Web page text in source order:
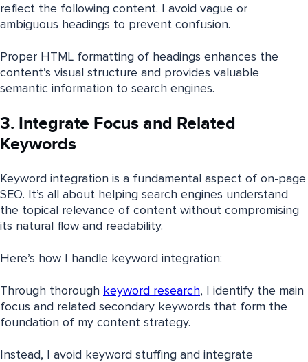
reflect the following content. I avoid vague or
ambiguous headings to prevent confusion.
Proper HTML formatting of headings enhances the
content’s visual structure and provides valuable
semantic information to search engines.
3. Integrate Focus and Related
Keywords
Keyword integration is a fundamental aspect of on-page
SEO. It’s all about helping search engines understand
the topical relevance of content without compromising
its natural flow and readability.
Here’s how I handle keyword integration:
Through thorough keyword research, I identify the main
focus and related secondary keywords that form the
foundation of my content strategy.
Instead, I avoid keyword stuffing and integrate